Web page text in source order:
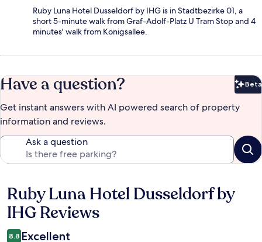
Ruby Luna Hotel Dusseldorf by IHG is in Stadtbezirke 01, a
short 5-minute walk from Graf-Adolf-Platz U Tram Stop and 4
minutes' walk from Konigsallee.
Have a question? Beta
Get instant answers with AI powered search of property
information and reviews.
Ask a question
Reviews
Ruby Luna Hotel Dusseldorf by
IHG Reviews
8.8 Excellent